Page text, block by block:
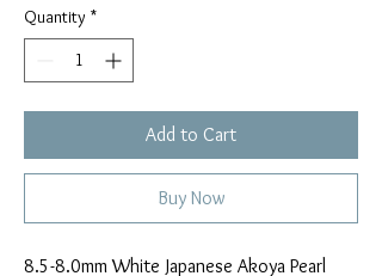
Quantity *
Add to Cart
Buy Now
8.5-8.0mm White Japanese Akoya Pearl